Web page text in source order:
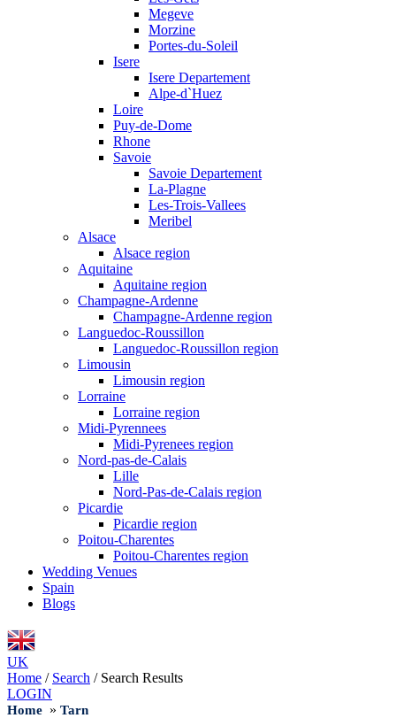
Megeve
Morzine
Portes-du-Soleil
Isere
Isere Departement
Alpe-d`Huez
Loire
Puy-de-Dome
Rhone
Savoie
Savoie Departement
La-Plagne
Les-Trois-Vallees
Meribel
Alsace
Alsace region
Aquitaine
Aquitaine region
Champagne-Ardenne
Champagne-Ardenne region
Languedoc-Roussillon
Languedoc-Roussillon region
Limousin
Limousin region
Lorraine
Lorraine region
Midi-Pyrennees
Midi-Pyrenees region
Nord-pas-de-Calais
Lille
Nord-Pas-de-Calais region
Picardie
Picardie region
Poitou-Charentes
Poitou-Charentes region
Wedding Venues
Spain
Blogs
UK
Home / Search / Search Results
LOGIN
Home » Tarn